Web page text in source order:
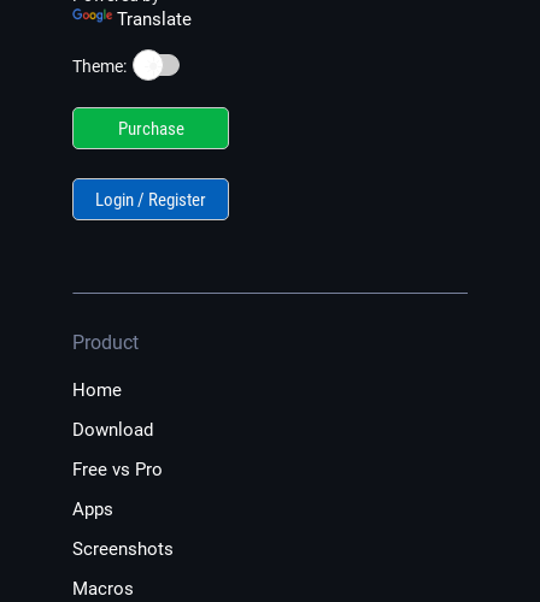
Translate
Theme: ☀️
Purchase
Login / Register
Product
Home
Download
Free vs Pro
Apps
Screenshots
Macros